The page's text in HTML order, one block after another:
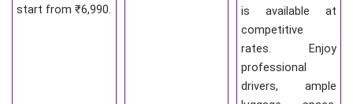
start from ₹6,990.
is available at
competitive
rates. Enjoy
professional
drivers, ample